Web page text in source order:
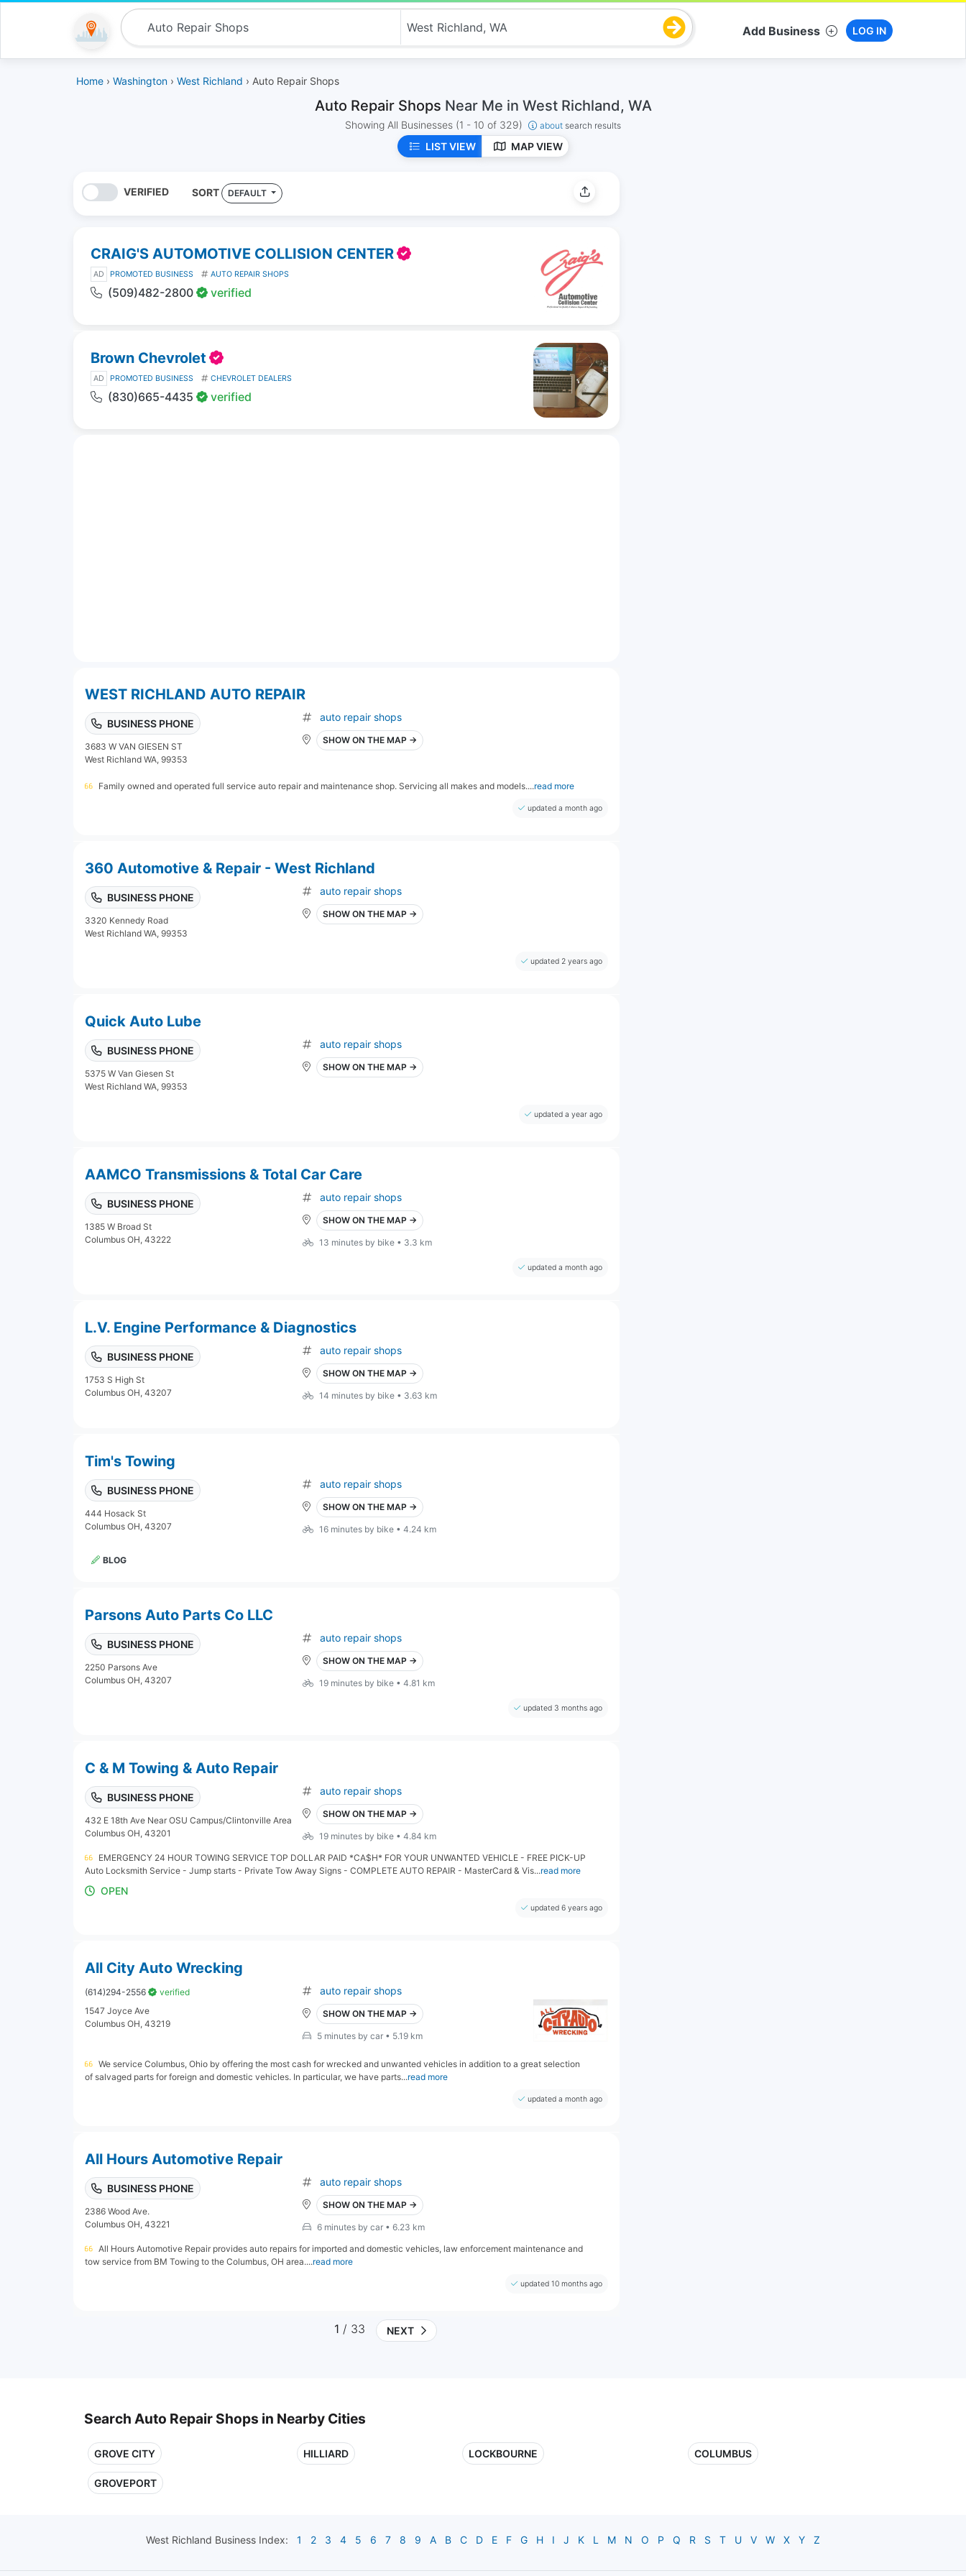
Add Business LOG IN
Home › Washington › West Richland › Auto Repair Shops
Auto Repair Shops Near Me in West Richland, WA
Showing All Businesses (1 - 10 of 329) about search results
LIST VIEW MAP VIEW
VERIFIED SORT DEFAULT
CRAIG'S AUTOMOTIVE COLLISION CENTER
AD PROMOTED BUSINESS AUTO REPAIR SHOPS
(509)482-2800 verified
Brown Chevrolet
AD PROMOTED BUSINESS CHEVROLET DEALERS
(830)665-4435 verified
WEST RICHLAND AUTO REPAIR
BUSINESS PHONE
3683 W VAN GIESEN ST
West Richland WA, 99353
auto repair shops
SHOW ON THE MAP →
Family owned and operated full service auto repair and maintenance shop. Servicing all makes and models....read more
updated a month ago
360 Automotive & Repair - West Richland
BUSINESS PHONE
3320 Kennedy Road
West Richland WA, 99353
auto repair shops
SHOW ON THE MAP →
updated 2 years ago
Quick Auto Lube
BUSINESS PHONE
5375 W Van Giesen St
West Richland WA, 99353
auto repair shops
SHOW ON THE MAP →
updated a year ago
AAMCO Transmissions & Total Car Care
BUSINESS PHONE
1385 W Broad St
Columbus OH, 43222
auto repair shops
SHOW ON THE MAP →
13 minutes by bike • 3.3 km
updated a month ago
L.V. Engine Performance & Diagnostics
BUSINESS PHONE
1753 S High St
Columbus OH, 43207
auto repair shops
SHOW ON THE MAP →
14 minutes by bike • 3.63 km
Tim's Towing
BUSINESS PHONE
444 Hosack St
Columbus OH, 43207
auto repair shops
SHOW ON THE MAP →
16 minutes by bike • 4.24 km
BLOG
Parsons Auto Parts Co LLC
BUSINESS PHONE
2250 Parsons Ave
Columbus OH, 43207
auto repair shops
SHOW ON THE MAP →
19 minutes by bike • 4.81 km
updated 3 months ago
C & M Towing & Auto Repair
BUSINESS PHONE
432 E 18th Ave Near OSU Campus/Clintonville Area
Columbus OH, 43201
auto repair shops
SHOW ON THE MAP →
19 minutes by bike • 4.84 km
EMERGENCY 24 HOUR TOWING SERVICE TOP DOLLAR PAID *CA$H* FOR YOUR UNWANTED VEHICLE - FREE PICK-UP
Auto Locksmith Service - Jump starts - Private Tow Away Signs - COMPLETE AUTO REPAIR - MasterCard & Vis...read more
OPEN
updated 6 years ago
All City Auto Wrecking
(614)294-2556
verified
1547 Joyce Ave
Columbus OH, 43219
auto repair shops
SHOW ON THE MAP →
5 minutes by car • 5.19 km
We service Columbus, Ohio by offering the most cash for wrecked and unwanted vehicles in addition to a great selection
of salvaged parts for foreign and domestic vehicles. In particular, we have parts...read more
updated a month ago
All Hours Automotive Repair
BUSINESS PHONE
2386 Wood Ave.
Columbus OH, 43221
auto repair shops
SHOW ON THE MAP →
6 minutes by car • 6.23 km
All Hours Automotive Repair provides auto repairs for imported and domestic vehicles, law enforcement maintenance and
tow service from BM Towing to the Columbus, OH area....read more
updated 10 months ago
1 / 33 NEXT
Search Auto Repair Shops in Nearby Cities
GROVE CITY HILLIARD LOCKBOURNE COLUMBUS
GROVEPORT
West Richland Business Index: 1 2 3 4 5 6 7 8 9 A B C D E F G H I J K L M N O P Q R S T U V W X Y Z